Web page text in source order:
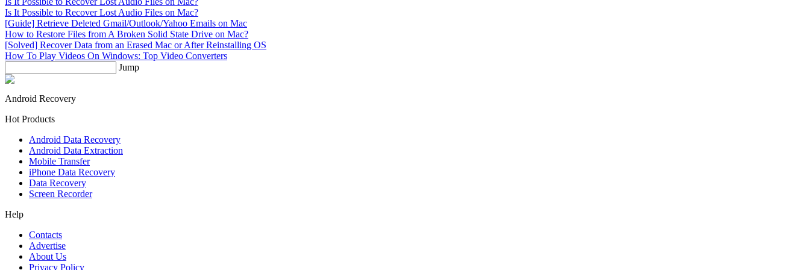
Is It Possible to Recover Lost Audio Files on Mac?
[Guide] Retrieve Deleted Gmail/Outlook/Yahoo Emails on Mac
How to Restore Files from A Broken Solid State Drive on Mac?
[Solved] Recover Data from an Erased Mac or After Reinstalling OS
How To Play Videos On Windows: Top Video Converters
Jump
Android Recovery
Hot Products
Android Data Recovery
Android Data Extraction
Mobile Transfer
iPhone Data Recovery
Data Recovery
Screen Recorder
Help
Contacts
Advertise
About Us
Privacy Policy